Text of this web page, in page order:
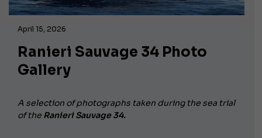
April 15, 2026
Ranieri Sauvage 34 Photo
Gallery
A selection of photographs taken during the sea trial
of the Ranieri Sauvage 34.